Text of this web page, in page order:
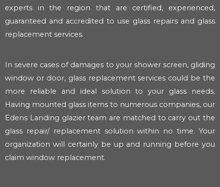
experts in the region that are certified, experienced,
guaranteed and accredited to use glass repairs and glass
replacement services.
In severe cases of damages to your shower screen, gliding
window or door, glass replacement services could be the
more reliable and ideal solution to your glass needs.
Having mounted glass items to numerous companies, our
Edens Landing glazier team are matched to carry out the
glass repair/ replacement solution within no time. Your
organization will certainly be up and running before you
claim window replacement.